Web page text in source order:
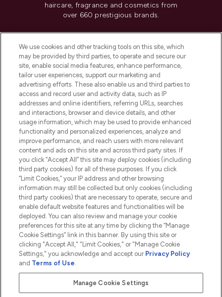
haircare, fragrance and cosmetics from
over 660 prestigious brands.
Do Not Sell or Share My Personal
Information
HELP & INFORMATION
COMPANY INFORMATION
ABOUT LOOKFANTASTIC
2026 The Hut.com Ltd t/a Lookfantastic.com
THG Beauty Limited (FRN: 1022963), trading as www.lookfantastic.com, is
an Introducer Appointed Representative of Frasers Group Financial
Pay Securely With
We use cookies and other tracking tools on this site, which
may be provided by third parties, to operate and secure our
site, enable social media features, enhance performance,
tailor user experiences, support our marketing and
advertising efforts. These also enable us and third parties to
access and record user and activity data, such as IP
addresses and online identifiers, referring URLs, searches
and interactions, browser and device details, and other
usage information, which may be used to provide enhanced
functionality and personalized experiences, analyze and
improve performance, and reach users with more relevant
content and ads on this site and across third party sites. If
you click “Accept All” this site may deploy cookies (including
third party cookies) for all of these purposes. If you click
“Limit Cookies,” your IP address and other browsing
information may still be collected but only cookies (including
third party cookies) that are necessary to operate, secure and
enable default website features and functionalities will be
deployed. You can also review and manage your cookie
preferences for this site at any time by clicking the “Manage
Cookie Settings” link in this banner. By using this site or
clicking "Accept All," "Limit Cookies," or "Manage Cookie
Settings," you acknowledge and accept our Privacy Policy
and Terms of Use.
Manage Cookie Settings